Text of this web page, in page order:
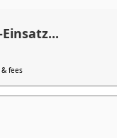
Einsatz...
fees